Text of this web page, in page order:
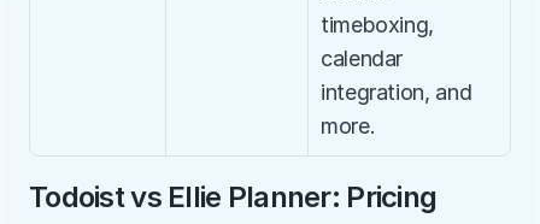
timeboxing,
calendar
integration, and
more.
Todoist vs Ellie Planner: Pricing